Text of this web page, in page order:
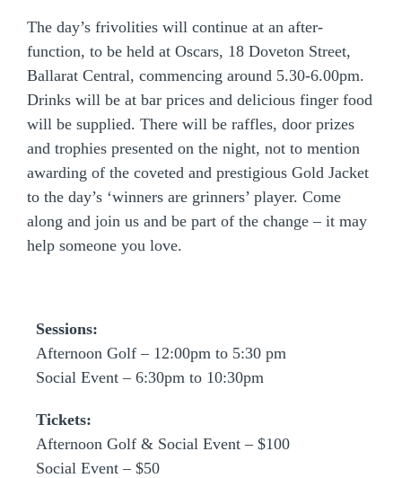
The day’s frivolities will continue at an after-
function, to be held at Oscars, 18 Doveton Street,
Ballarat Central, commencing around 5.30-6.00pm.
Drinks will be at bar prices and delicious finger food
will be supplied. There will be raffles, door prizes
and trophies presented on the night, not to mention
awarding of the coveted and prestigious Gold Jacket
to the day’s ‘winners are grinners’ player. Come
along and join us and be part of the change – it may
help someone you love.
Sessions:
Afternoon Golf – 12:00pm to 5:30 pm
Social Event – 6:30pm to 10:30pm
Tickets:
Afternoon Golf & Social Event – $100
Social Event – $50